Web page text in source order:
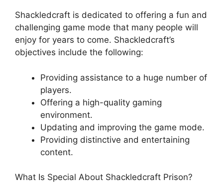
Shackledcraft is dedicated to offering a fun and
challenging game mode that many people will
enjoy for years to come. Shackledcraft’s
objectives include the following:
Providing assistance to a huge number of
players.
Offering a high-quality gaming
environment.
Updating and improving the game mode.
Providing distinctive and entertaining
content.
What Is Special About Shackledcraft Prison?